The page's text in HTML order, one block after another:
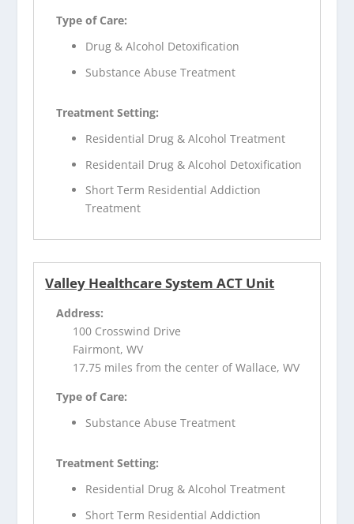
Type of Care:
Drug & Alcohol Detoxification
Substance Abuse Treatment
Treatment Setting:
Residential Drug & Alcohol Treatment
Residentail Drug & Alcohol Detoxification
Short Term Residential Addiction
Treatment
Valley Healthcare System ACT Unit
Address:
100 Crosswind Drive
Fairmont, WV
17.75 miles from the center of Wallace, WV
Type of Care:
Substance Abuse Treatment
Treatment Setting:
Residential Drug & Alcohol Treatment
Short Term Residential Addiction